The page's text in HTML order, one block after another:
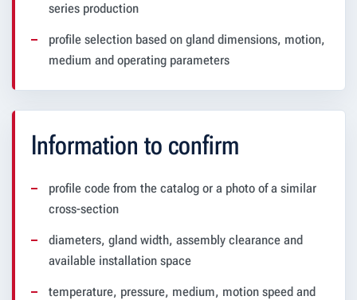
series production
profile selection based on gland dimensions, motion,
medium and operating parameters
Information to confirm
profile code from the catalog or a photo of a similar
cross-section
diameters, gland width, assembly clearance and
available installation space
temperature, pressure, medium, motion speed and